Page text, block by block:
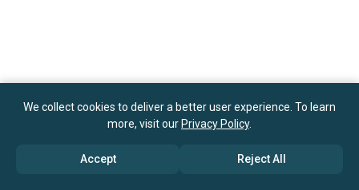
We collect cookies to deliver a better user experience. To learn
more, visit our Privacy Policy.
Accept Reject All